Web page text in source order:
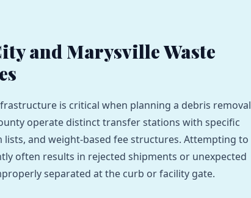
and Marysville Waste
is critical when planning a debris removal
operate distinct transfer stations with specific
and weight-based fee structures. Attempting to
often results in rejected shipments or unexpected
separated at the curb or facility gate.